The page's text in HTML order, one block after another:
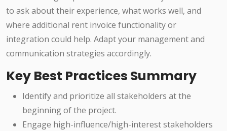
to ask about their experience, what works well, and
where additional rent invoice functionality or
integration could help. Adapt your management and
communication strategies accordingly.
Key Best Practices Summary
Identify and prioritize all stakeholders at the
beginning of the project.
Engage high-influence/high-interest stakeholders